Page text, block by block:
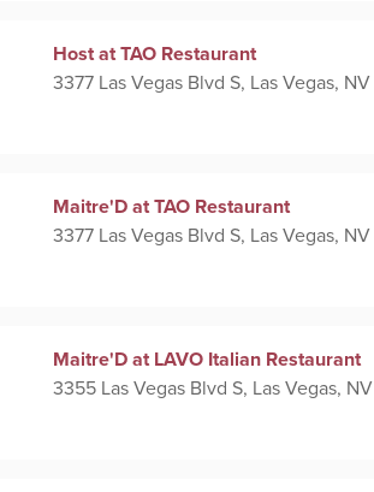
Host at TAO Restaurant
3377 Las Vegas Blvd S, Las Vegas, NV
Maitre'D at TAO Restaurant
3377 Las Vegas Blvd S, Las Vegas, NV
Maitre'D at LAVO Italian Restaurant
3355 Las Vegas Blvd S, Las Vegas, NV